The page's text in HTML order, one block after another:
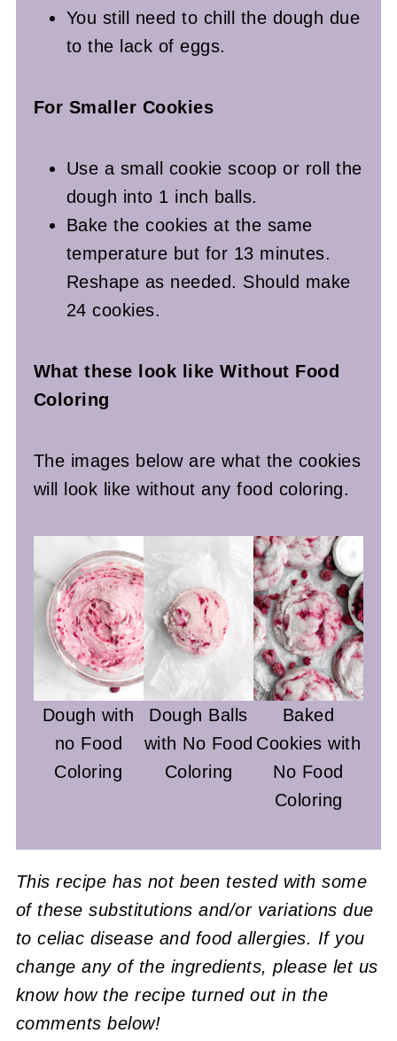
You still need to chill the dough due
to the lack of eggs.
For Smaller Cookies
Use a small cookie scoop or roll the
dough into 1 inch balls.
Bake the cookies at the same
temperature but for 13 minutes.
Reshape as needed. Should make
24 cookies.
What these look like Without Food
Coloring
The images below are what the cookies
will look like without any food coloring.
Dough with
no Food
Coloring
Dough Balls
with No Food
Coloring
Baked
Cookies with
No Food
Coloring
This recipe has not been tested with some
of these substitutions and/or variations due
to celiac disease and food allergies. If you
change any of the ingredients, please let us
know how the recipe turned out in the
comments below!